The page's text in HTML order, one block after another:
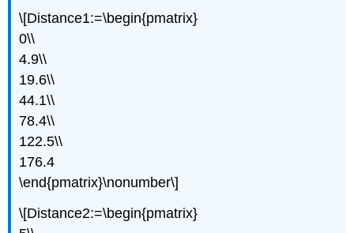
\[Distance1:=\begin{pmatrix}
0\\
4.9\\
19.6\\
44.1\\
78.4\\
122.5\\
176.4
\end{pmatrix}\nonumber\]
\[Distance2:=\begin{pmatrix}